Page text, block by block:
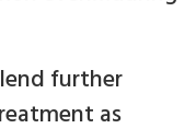
further
as